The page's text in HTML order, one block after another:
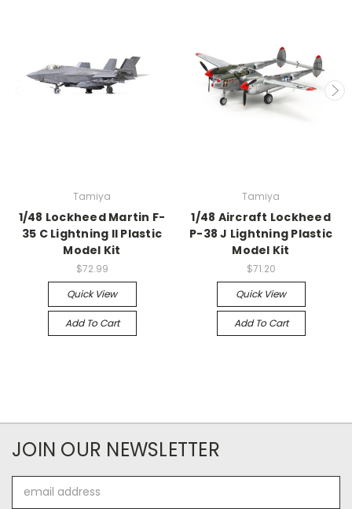
Tamiya
1/48 Lockheed Martin F-
35 C Lightning II Plastic
Model Kit
$72.99
Quick View
Add To Cart
Tamiya
1/48 Aircraft Lockheed
P-38 J Lightning Plastic
Model Kit
$71.20
Quick View
Add To Cart
JOIN OUR NEWSLETTER
Address